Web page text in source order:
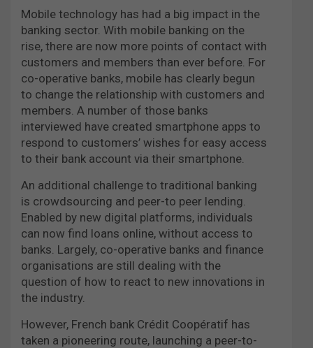
Mobile technology has had a big impact in the
banking sector. With mobile banking on the
rise, there are now more points of contact with
customers and members than ever before. For
co-operative banks, mobile has clearly begun
to change the relationship with customers and
members. A number of those banks
interviewed have created smartphone apps to
respond to customers’ wishes for easy access
to their bank account via their smartphone.
An additional challenge to traditional banking
is crowdsourcing and peer-to peer lending.
Enabled by new digital platforms, individuals
can now find loans online, without access to
banks. Largely, co-operative banks and finance
organisations are still dealing with the
question of how to react to new innovations in
the industry.
However, French bank Crédit Coopératif has
taken a pioneering route, launching a peer-to-